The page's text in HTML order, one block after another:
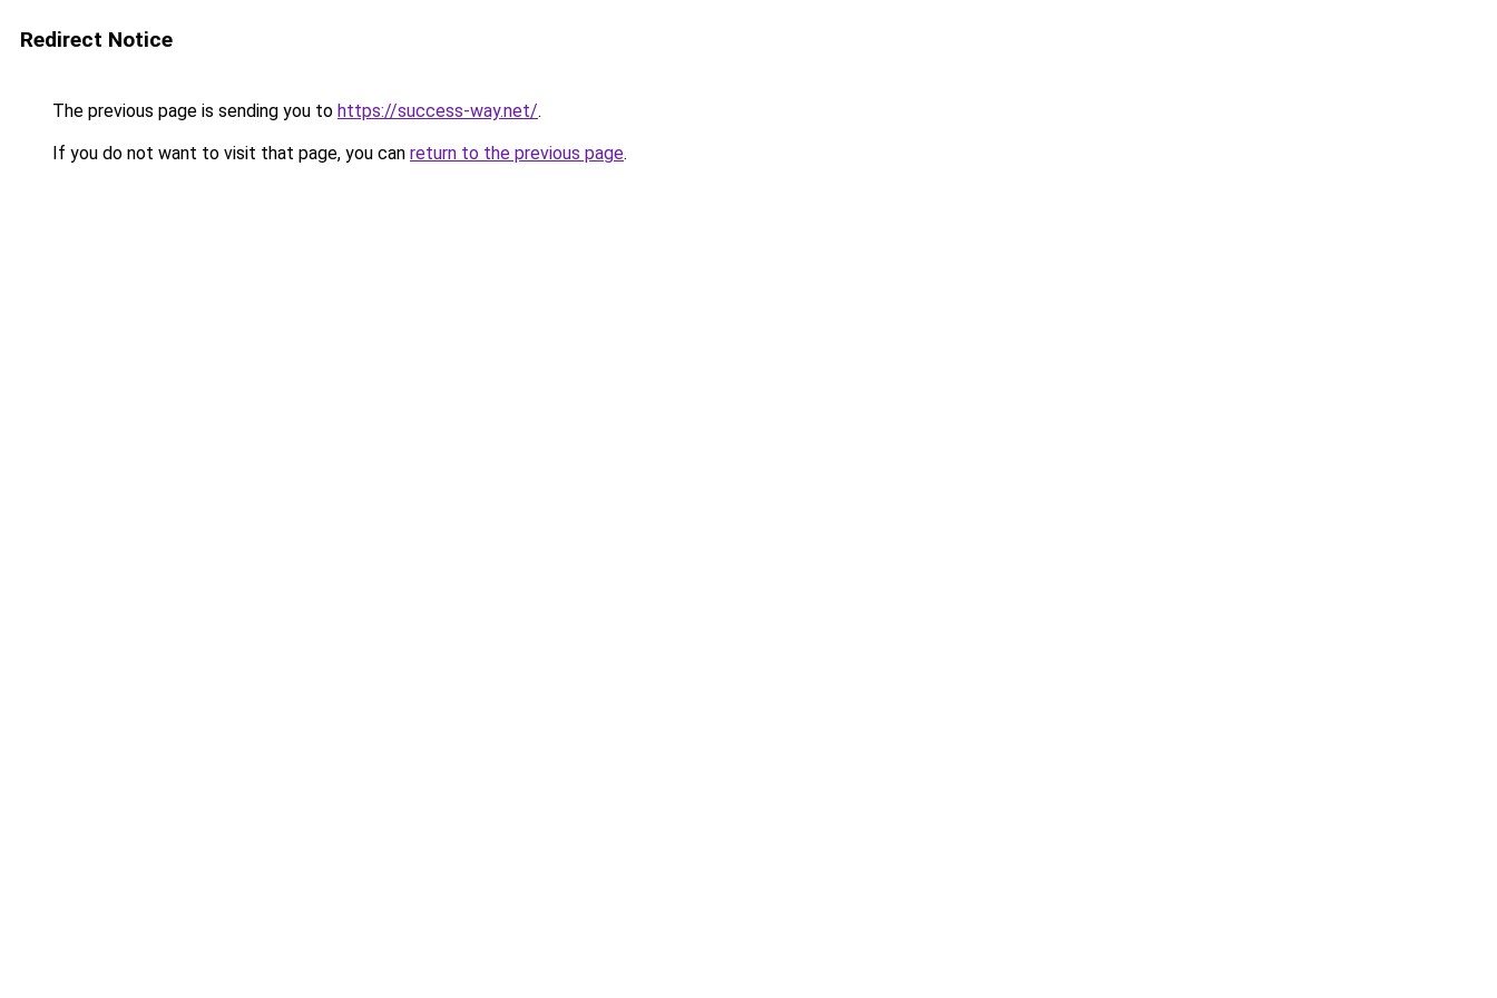
Redirect Notice
The previous page is sending you to https://success-way.net/.
If you do not want to visit that page, you can return to the previous page.